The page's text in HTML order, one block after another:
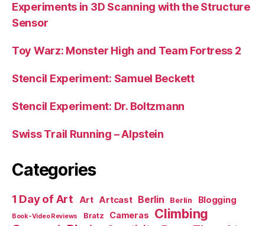
Experiments in 3D Scanning with the Structure
Sensor
Toy Warz: Monster High and Team Fortress 2
Stencil Experiment: Samuel Beckett
Stencil Experiment: Dr. Boltzmann
Swiss Trail Running – Alpstein
Categories
1 Day of Art Art Artcast Berlin Berlin Blogging
Book-Video Reviews Bratz Cameras Climbing